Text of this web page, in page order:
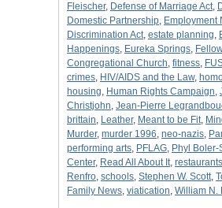
Fleischer, Defense of Marriage Act,
Domestic Partnership, Employment
Discrimination Act, estate planning,
Happenings, Eureka Springs,
Congregational Church, fitness,
crimes, HIV/AIDS and the Law,
housing, Human Rights Campaign,
Christjohn, Jean-Pierre
brittain, Leather, Meant to be Fit,
Murder, murder 1996, neo-nazis,
performing arts, PFLAG, Phyl Boler-
Center, Read All About It, restaurants
Renfro, schools, Stephen W. Scott,
Family News, viatication, William N.